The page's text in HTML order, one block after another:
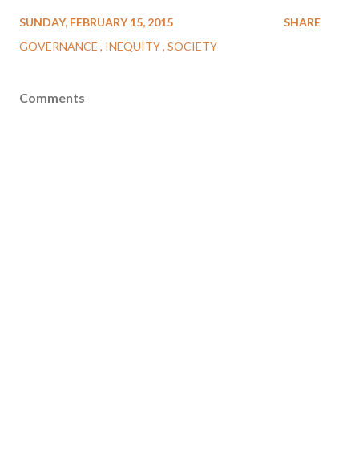
SUNDAY, FEBRUARY 15, 2015
GOVERNANCE
INEQUITY SOCIETY
SHARE
Comments